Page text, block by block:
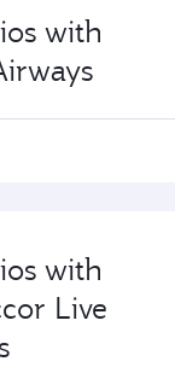
with
with
Live